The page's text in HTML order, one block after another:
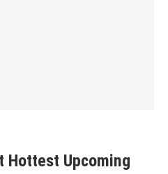
Hottest Upcoming